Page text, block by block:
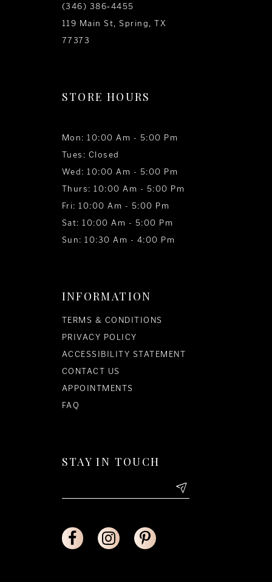
(346) 386‑4455
119 Main St, Spring, TX
77373
STORE HOURS
Mon: 10:00 Am - 5:00 Pm
Tues: Closed
Wed: 10:00 Am - 5:00 Pm
Thurs: 10:00 Am - 5:00 Pm
Fri: 10:00 Am - 5:00 Pm
Sat: 10:00 Am - 5:00 Pm
Sun: 10:30 Am - 4:00 Pm
INFORMATION
TERMS & CONDITIONS
PRIVACY POLICY
ACCESSIBILITY STATEMENT
CONTACT US
APPOINTMENTS
FAQ
STAY IN TOUCH